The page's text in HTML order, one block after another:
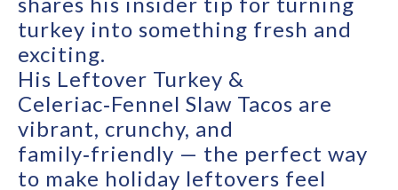
turkey into something fresh and
exciting.
His Leftover Turkey &
Celeriac‑Fennel Slaw Tacos are
vibrant, crunchy, and
family‑friendly — the perfect way
to make holiday leftovers feel